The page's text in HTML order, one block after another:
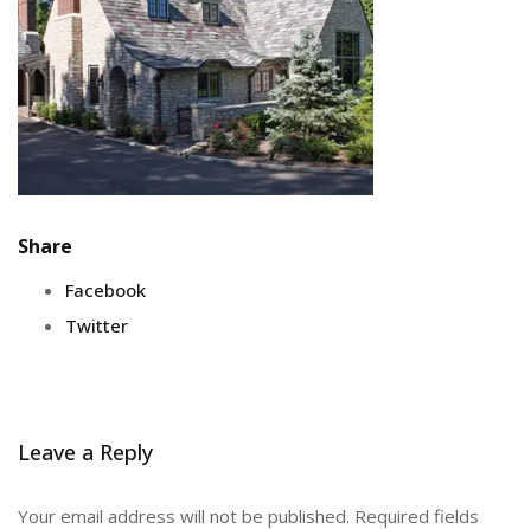
Share
Facebook
Twitter
Leave a Reply
Your email address will not be published. Required fields